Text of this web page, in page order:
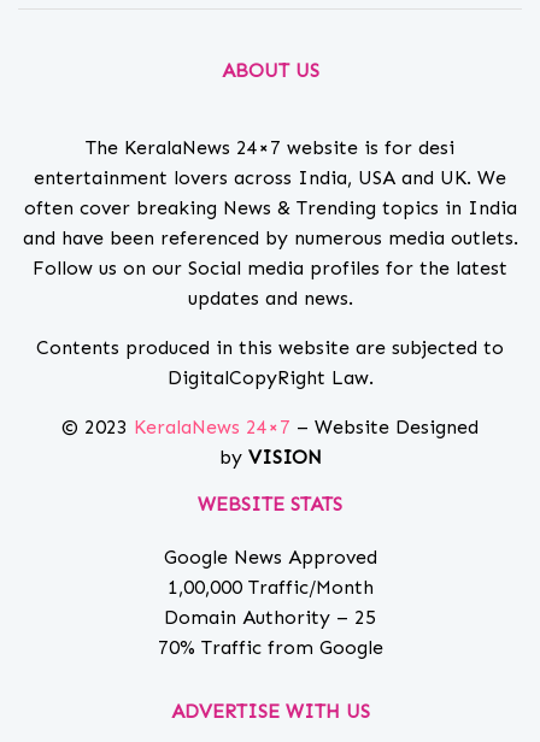
ABOUT US
The KeralaNews 24×7 website is for desi
entertainment lovers across India, USA and UK. We
often cover breaking News & Trending topics in India
and have been referenced by numerous media outlets.
Follow us on our Social media profiles for the latest
updates and news.
Contents produced in this website are subjected to
DigitalCopyRight Law.
© 2023 KeralaNews 24×7 – Website Designed
by VISION
WEBSITE STATS
Google News Approved
1,00,000 Traffic/Month
Domain Authority – 25
70% Traffic from Google
ADVERTISE WITH US